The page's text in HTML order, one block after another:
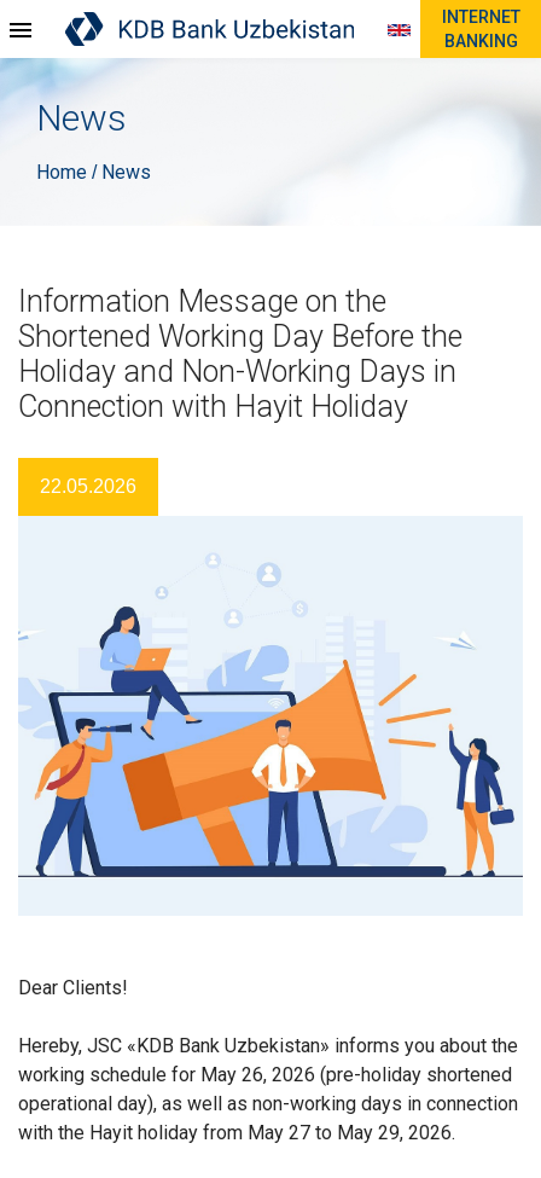
INTERNET
BANKING
News
Home / News
Information Message on the
Shortened Working Day Before the
Holiday and Non-Working Days in
Connection with Hayit Holiday
22.05.2026
Dear Clients!
Hereby, JSC «KDB Bank Uzbekistan» informs you about the
working schedule for May 26, 2026 (pre-holiday shortened
operational day), as well as non-working days in connection
with the Hayit holiday from May 27 to May 29, 2026.